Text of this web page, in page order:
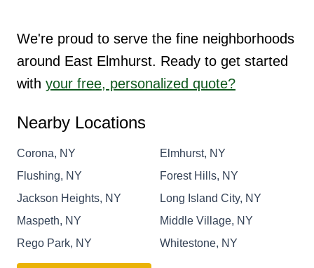
We're proud to serve the fine neighborhoods
around East Elmhurst. Ready to get started
with your free, personalized quote?
Nearby Locations
Corona, NY
Elmhurst, NY
Flushing, NY
Forest Hills, NY
Jackson Heights, NY
Long Island City, NY
Maspeth, NY
Middle Village, NY
Rego Park, NY
Whitestone, NY